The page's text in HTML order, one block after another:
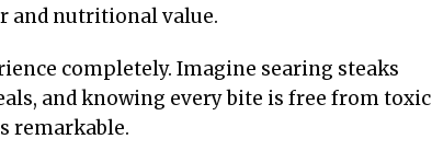
and nutritional value.
completely. Imagine searing steaks
and knowing every bite is free from toxic
remarkable.